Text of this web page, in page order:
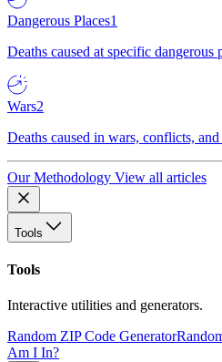
Dangerous Places1
Deaths caused at specific dangerous
Wars2
Deaths caused in wars, conflicts,
Our Methodology View all articles
Tools
Tools
Interactive utilities and generators.
Random ZIP Code Generator
Am I In?